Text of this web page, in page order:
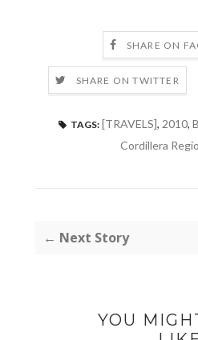
SHARE ON
SHARE ON TWITTER
TAGS: [TRAVELS], 2010,
Cordillera
← Next Story
YOU